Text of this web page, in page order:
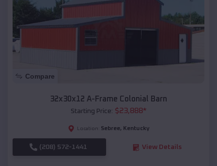
Compare
32x30x12 A-Frame Colonial Barn
Starting Price: $23,888*
Location: Sebree, Kentucky
(208) 572-1441 View Details